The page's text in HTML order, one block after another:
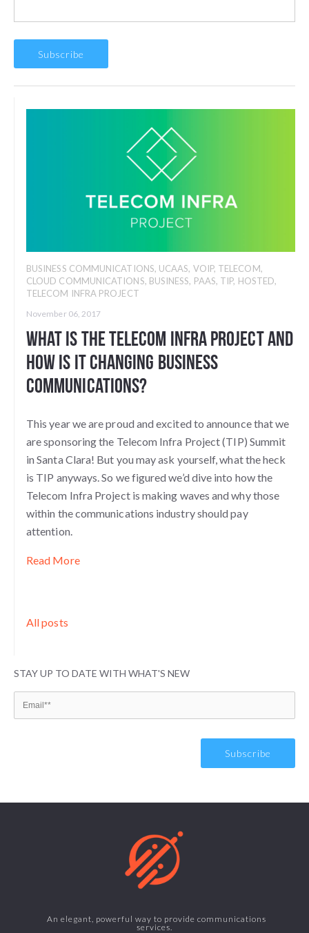
BUSINESS COMMUNICATIONS, UCAAS, VOIP, TELECOM,
CLOUD COMMUNICATIONS, BUSINESS, PAAS, TIP, HOSTED,
TELECOM INFRA PROJECT
November 06, 2017
What is the Telecom Infra Project and
How Is it Changing Business
Communications?
This year we are proud and excited to announce that we
are sponsoring the Telecom Infra Project (TIP) Summit
in Santa Clara! But you may ask yourself, what the heck
is TIP anyways. So we figured we’d dive into how the
Telecom Infra Project is making waves and why those
within the communications industry should pay
attention.
Read More
All posts
STAY UP TO DATE WITH WHAT'S NEW
An elegant, powerful way to provide communications
services.